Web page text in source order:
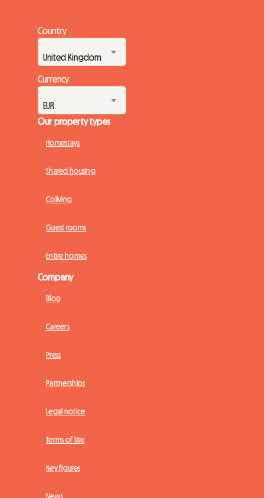
Country
Currency
Our property types
Homestays
Shared housing
Coliving
Guest rooms
Entire homes
Company
Blog
Careers
Press
Partnerships
Legal notice
Terms of Use
Key figures